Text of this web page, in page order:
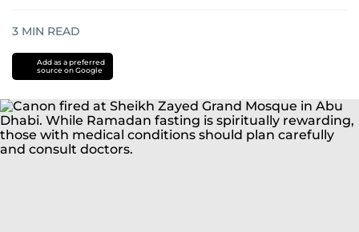
3 MIN READ
Add as a preferred
source on Google